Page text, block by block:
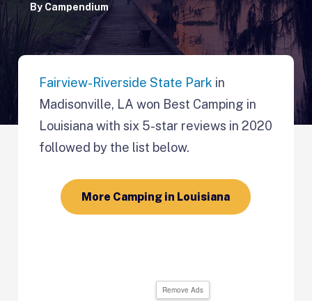
By Campendium
Fairview-Riverside State Park in
Madisonville, LA won Best Camping in
Louisiana with six 5-star reviews in 2020
followed by the list below.
More Camping in Louisiana
Remove Ads